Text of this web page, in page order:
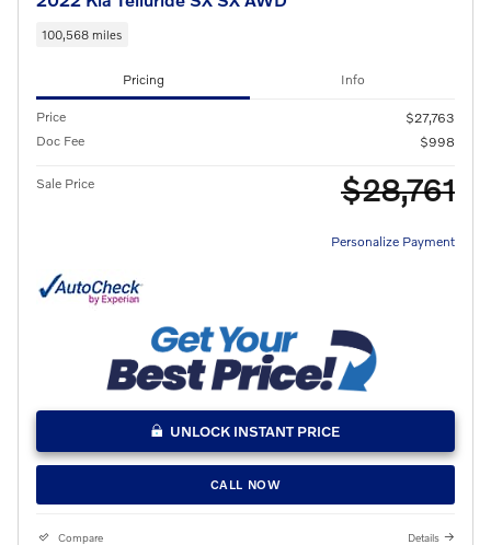
100,568 miles
Pricing Info
Price
$27,763
Doc Fee
$998
Sale Price $28,761
Personalize Payment
UNLOCK INSTANT PRICE
CALL NOW
Compare Details